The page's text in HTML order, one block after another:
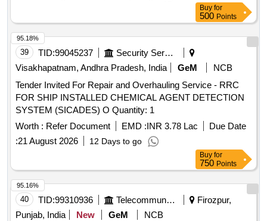
Buy for
500 Points
39 TID:99045237
Security Services
Visakhapatnam, Andhra Pradesh, India
GeM
NCB
Tender Invited For Repair and Overhauling Service - RRC
FOR SHIP INSTALLED CHEMICAL AGENT DETECTION
SYSTEM (SICADES) O Quantity: 1
Worth : Refer Document EMD :INR 3.78 Lac
Due Date
:21 August 2026 12 Days to go
95.18%
Buy for
750 Points
40 TID:99310936 Telecommunication Services / Equipments
Firozpur,
Punjab, India
New GeM
NCB
95.16%